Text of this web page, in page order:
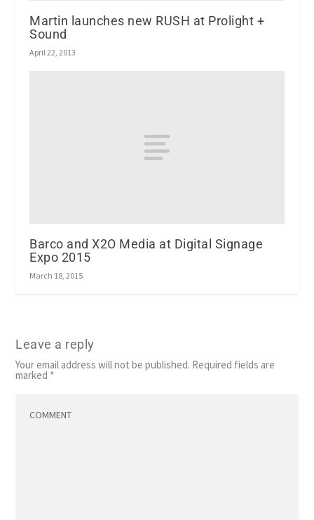
Martin launches new RUSH at Prolight +
Sound
April 22, 2013
Barco and X2O Media at Digital Signage
Expo 2015
March 18, 2015
Leave a reply
Your email address will not be published. Required fields are
marked *